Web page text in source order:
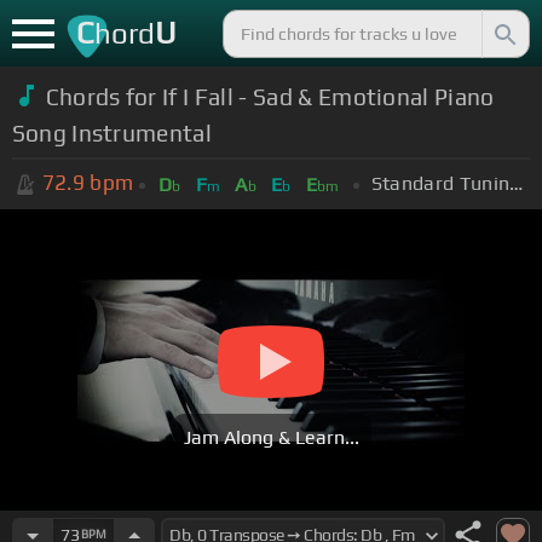
ChordU
Chords for If I Fall - Sad & Emotional Piano
Song Instrumental
72.9 bpm Db Fm Ab Eb Ebm Standard Tuning (EADGBE)
Jam Along & Learn...
73 BPM